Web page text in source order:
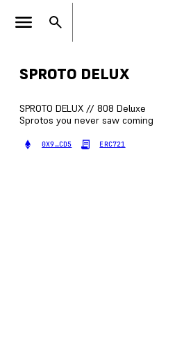
SPROTO DELUX
SPROTO DELUX // 808 Deluxe
Sprotos you never saw coming
0X9…CD5 ERC721